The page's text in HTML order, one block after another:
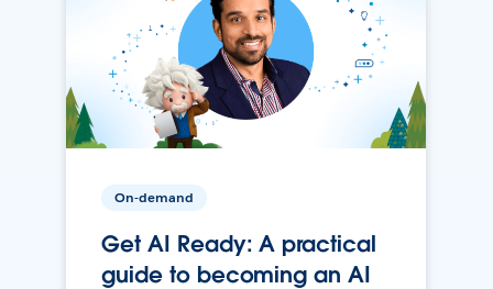
On-demand
Get AI Ready: A practical
guide to becoming an AI